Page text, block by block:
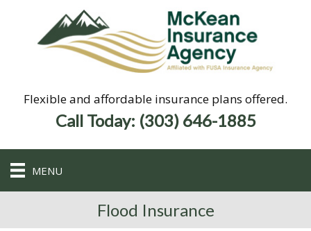
Flexible and affordable insurance plans offered.
Call Today: (303) 646-1885
MENU
Flood Insurance